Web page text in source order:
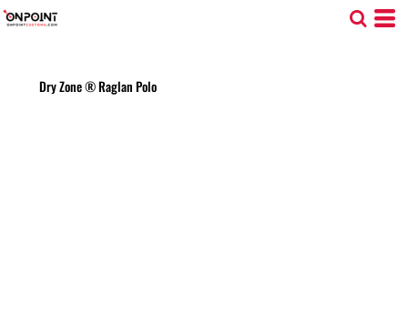
Dry Zone ® Raglan Polo